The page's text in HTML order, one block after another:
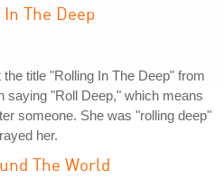
The Deep
the title "Rolling In The Deep" from
saying "Roll Deep," which means
someone. She was "rolling deep"
her.
The World